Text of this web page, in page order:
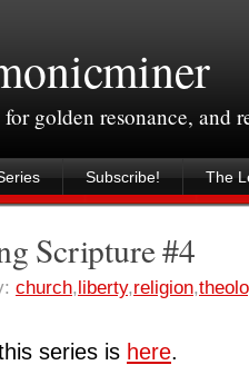
golden resonance, and
Subscribe! The
Scripture #4
church,liberty,religion,
series is here.